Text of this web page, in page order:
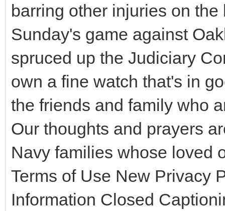
barring other injuries on
Sunday's game against
spruced up the Judiciary
own a fine watch that's in
the friends and family who
Our thoughts and prayers
Navy families whose loved
Terms of Use New Privacy
Information Closed